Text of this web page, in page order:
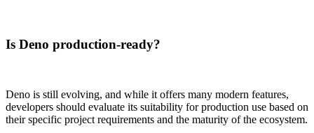
Is Deno production-ready?
Deno is still evolving, and while it offers many modern features,
developers should evaluate its suitability for production use based on
their specific project requirements and the maturity of the ecosystem.